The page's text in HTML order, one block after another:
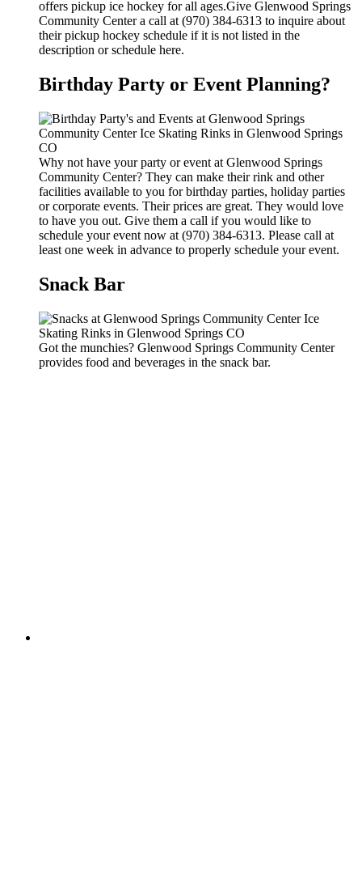
offers pickup ice hockey for all ages.Give Glenwood Springs
Community Center a call at (970) 384-6313 to inquire about
their pickup hockey schedule if it is not listed in the
description or schedule here.
Birthday Party or Event Planning?
Why not have your party or event at Glenwood Springs
Community Center? They can make their rink and other
facilities available to you for birthday parties, holiday parties
or corporate events. Their prices are great. They would love
to have you out. Give them a call if you would like to
schedule your event now at (970) 384-6313. Please call at
least one week in advance to properly schedule your event.
Snack Bar
Got the munchies? Glenwood Springs Community Center
provides food and beverages in the snack bar.